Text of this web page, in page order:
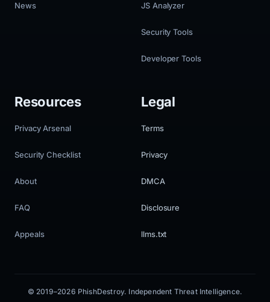
News JS Analyzer
Security Tools
Developer Tools
Resources
Privacy Arsenal
Security Checklist
About
FAQ
Appeals
Legal
Terms
Privacy
DMCA
Disclosure
llms.txt
© 2019–2026 PhishDestroy. Independent Threat Intelligence.